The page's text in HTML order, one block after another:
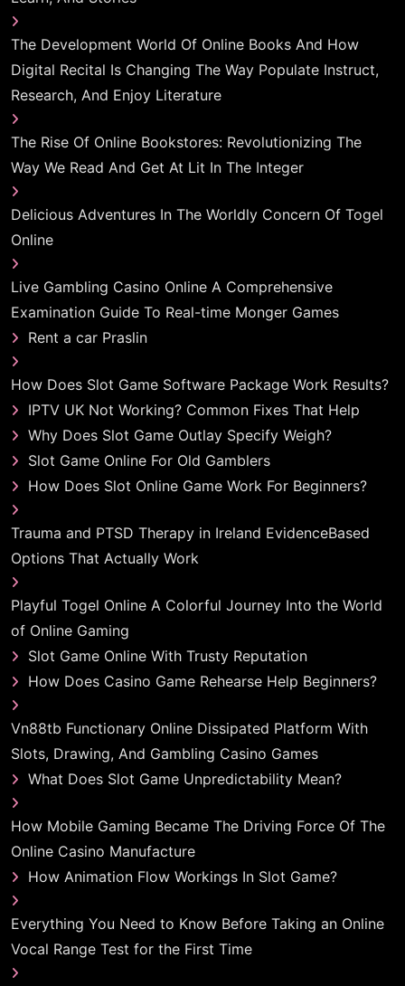
The Development World Of Online Books And How
Digital Recital Is Changing The Way Populate Instruct,
Research, And Enjoy Literature
The Rise Of Online Bookstores: Revolutionizing The
Way We Read And Get At Lit In The Integer
Delicious Adventures In The Worldly Concern Of Togel
Online
Live Gambling Casino Online A Comprehensive
Examination Guide To Real-time Monger Games
Rent a car Praslin
How Does Slot Game Software Package Work Results?
IPTV UK Not Working? Common Fixes That Help
Why Does Slot Game Outlay Specify Weigh?
Slot Game Online For Old Gamblers
How Does Slot Online Game Work For Beginners?
Trauma and PTSD Therapy in Ireland EvidenceBased
Options That Actually Work
Playful Togel Online A Colorful Journey Into the World
of Online Gaming
Slot Game Online With Trusty Reputation
How Does Casino Game Rehearse Help Beginners?
Vn88tb Functionary Online Dissipated Platform With
Slots, Drawing, And Gambling Casino Games
What Does Slot Game Unpredictability Mean?
How Mobile Gaming Became The Driving Force Of The
Online Casino Manufacture
How Animation Flow Workings In Slot Game?
Everything You Need to Know Before Taking an Online
Vocal Range Test for the First Time